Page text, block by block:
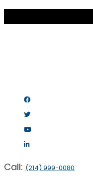
Call: (214) 999-0080